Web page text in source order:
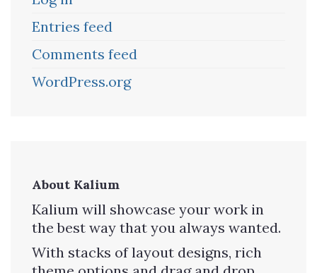
Entries feed
Comments feed
WordPress.org
About Kalium
Kalium will showcase your work in
the best way that you always wanted.
With stacks of layout designs, rich